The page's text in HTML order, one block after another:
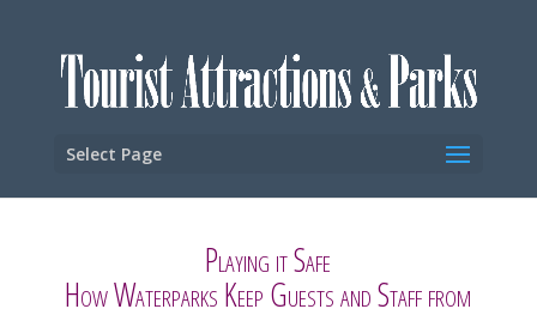
Select Page
Playing it Safe
How Waterparks Keep Guests and Staff from